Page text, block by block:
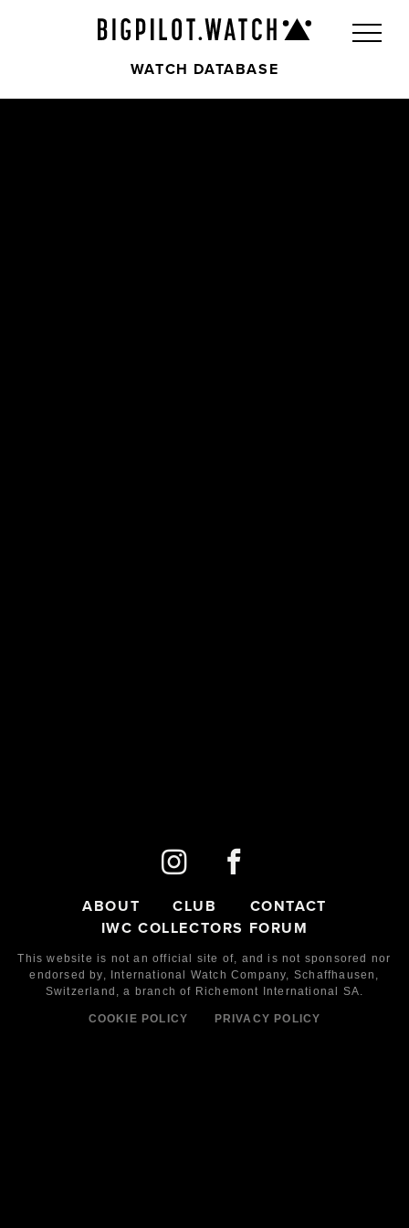
WATCH DATABASE
ABOUT CLUB
CONTACT
IWC COLLECTORS FORUM
This website is not an official site of, and is not sponsored nor
endorsed by,
International Watch Company, Schaffhausen,
Switzerland, a branch of Richemont International SA.
COOKIE POLICY PRIVACY POLICY